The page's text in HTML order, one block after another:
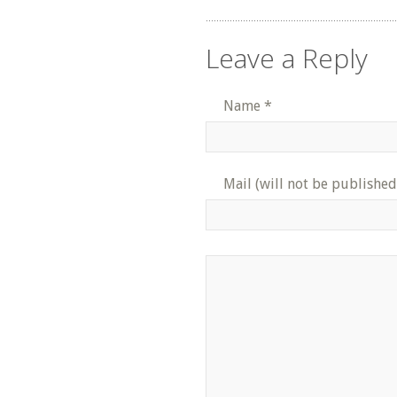
Leave a Reply
Name *
Mail (will not be